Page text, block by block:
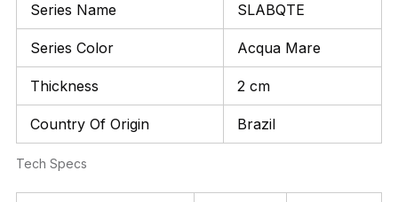
Series Name SLABQTE
Series Color Acqua Mare
Thickness 2 cm
Country Of Origin Brazil
Tech Specs